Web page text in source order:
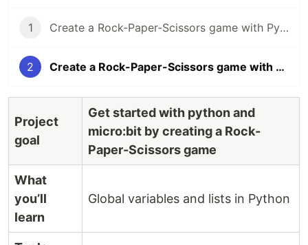
1 Create a Rock-Paper-Scissors game with Python and micro:bit [Part 1]
2 Create a Rock-Paper-Scissors game with Python and micro:bit [Part 2]
Project
goal
Get started with python and
micro:bit by creating a Rock-
Paper-Scissors game
What
you’ll
learn
Global variables and lists in Python